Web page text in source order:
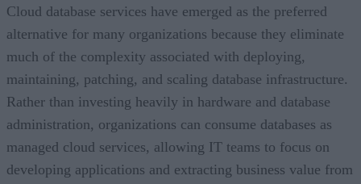
Cloud database services have emerged as the preferred
alternative for many organizations because they eliminate
much of the complexity associated with deploying,
maintaining, patching, and scaling database infrastructure.
Rather than investing heavily in hardware and database
administration, organizations can consume databases as
managed cloud services, allowing IT teams to focus on
developing applications and extracting business value from